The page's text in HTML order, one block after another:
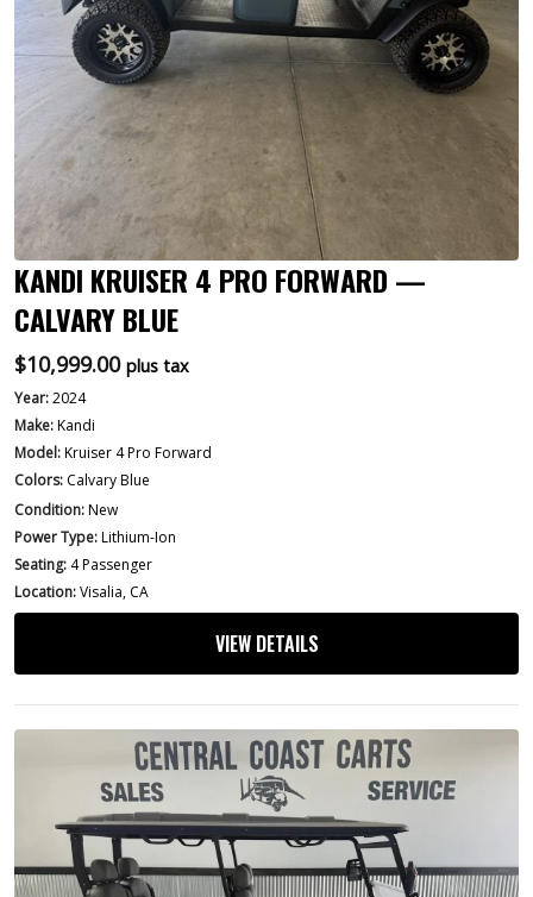
KANDI KRUISER 4 PRO FORWARD —
CALVARY BLUE
$10,999.00 plus tax
Year:2024
Make:Kandi
Model:Kruiser 4 Pro Forward
Colors: Calvary Blue
Condition:New
Power Type:Lithium-Ion
Seating: 4 Passenger
Location:Visalia, CA
VIEW DETAILS